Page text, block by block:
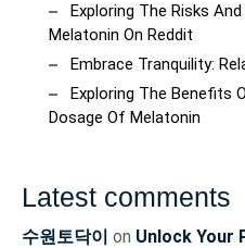
Exploring The Risks
Melatonin On Reddit
Embrace Tranquility:
Exploring The Benefits
Dosage Of Melatonin
Latest comments
수원토닥이 on Unlock Your